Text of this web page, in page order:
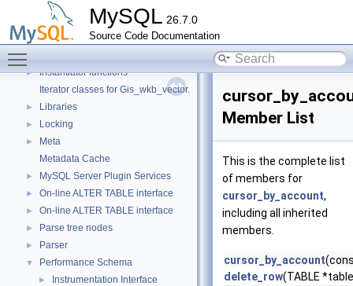
MySQL 26.7.0
Source Code Documentation
Header Constants (moved from fsp0fsp.c)
Helpers needed by Partition_helper
► InnoDB Partitioning Private Handler
►
► Instantiator functions
Iterator classes for Gis_wkb_vector.
► Libraries
► Locking
►
Meta
Metadata Cache
► MySQL Server Plugin Services
► On-line ALTER TABLE interface
► On-line ALTER TABLE interface
► Parse tree nodes
► Parser
▼ Performance Schema
► Instrumentation Interface
Member List
This is the complete list
of members for
cursor_by_account,
including all inherited
members.
cursor_by_account
delete_row(TABLE